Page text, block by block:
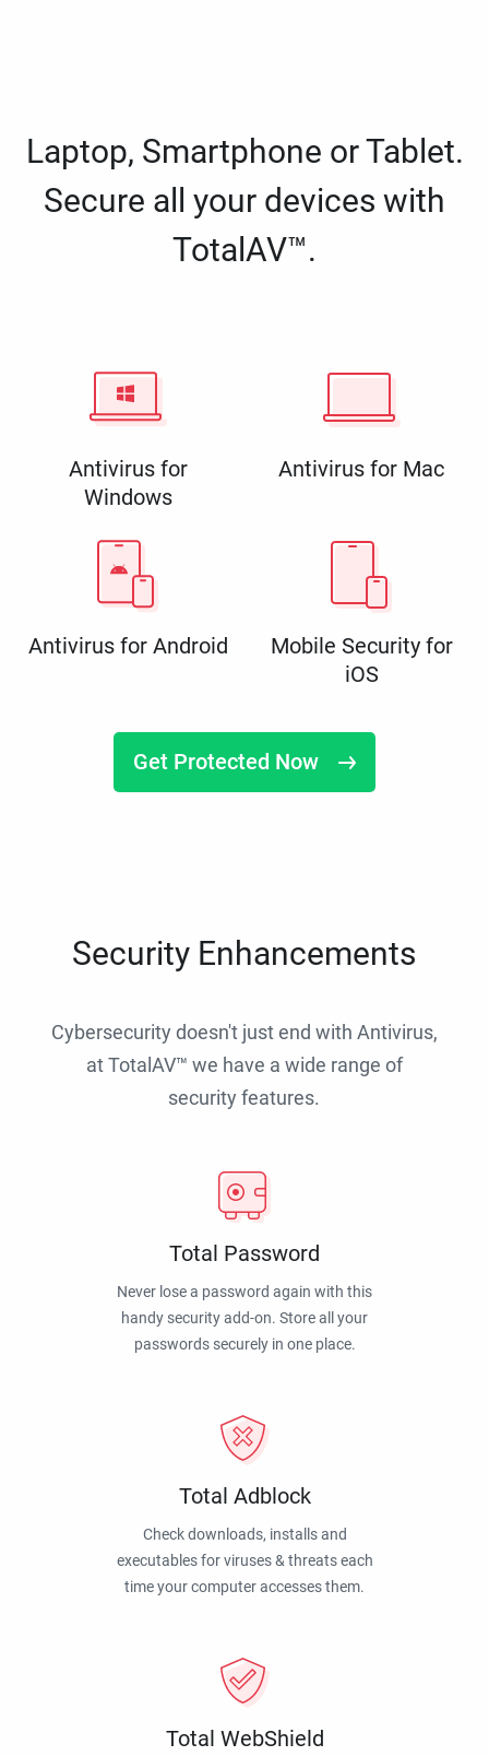
Laptop, Smartphone or Tablet.
Secure all your devices with
TotalAV™.
Antivirus for
Windows
Antivirus for Mac
Antivirus for Android
Mobile Security for
iOS
Get Protected Now
Security Enhancements
Cybersecurity doesn't just end with Antivirus,
at TotalAV™ we have a wide range of
security features.
Total Password
Never lose a password again with this
handy security add-on. Store all your
passwords securely in one place.
Total Adblock
Check downloads, installs and
executables for viruses & threats each
time your computer accesses them.
Total WebShield